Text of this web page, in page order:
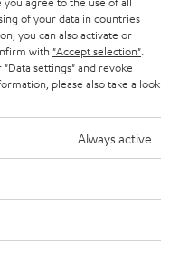
without notice including
accessories are not
of your data in countries
you can also activate or
with "Accept selection"
settings" and revoke
please also take a look
Always active